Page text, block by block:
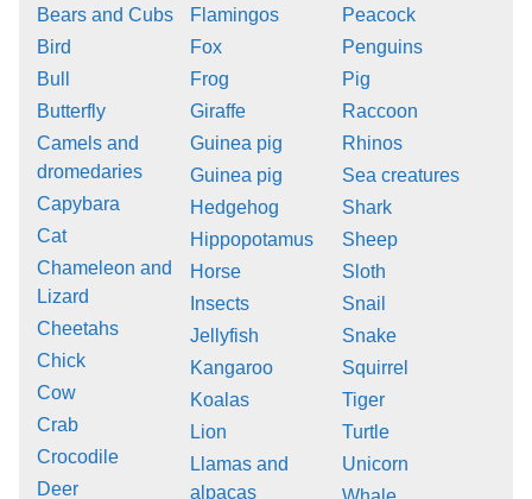
Bears and Cubs
Bird
Bull
Butterfly
Camels and
dromedaries
Capybara
Cat
Chameleon and
Lizard
Cheetahs
Chick
Cow
Crab
Crocodile
Deer
Flamingos
Fox
Frog
Giraffe
Guinea pig
Guinea pig
Hedgehog
Hippopotamus
Horse
Insects
Jellyfish
Kangaroo
Koalas
Lion
Llamas and
alpacas
Peacock
Penguins
Pig
Raccoon
Rhinos
Sea creatures
Shark
Sheep
Sloth
Snail
Snake
Squirrel
Tiger
Turtle
Unicorn